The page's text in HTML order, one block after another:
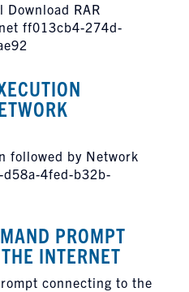
Download RAR
ff013cb4-274d-
followed by Network
4fed-b32b-
PROMPT
INTERNET
connecting to the